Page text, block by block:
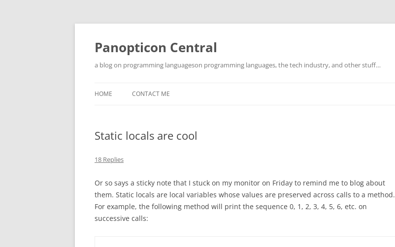
Skip
Panopticon Central
a blog on programming languageson programming languages, the tech industry, and other stuff…
HOME CONTACT ME
Static locals are cool
18 Replies
Or so says a sticky note that I stuck on my monitor on Friday to remind me to blog about
them. Static locals are local variables whose values are preserved across calls to a method.
For example, the following method will print the sequence 0, 1, 2, 3, 4, 5, 6, etc. on
successive calls: